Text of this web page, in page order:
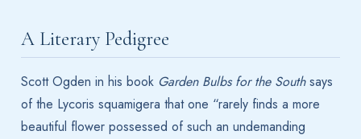
A Literary Pedigree
Scott Ogden in his book Garden Bulbs for the Southsays
of the Lycoris squamigera that one “rarely finds a more
beautiful flower possessed of such an undemanding